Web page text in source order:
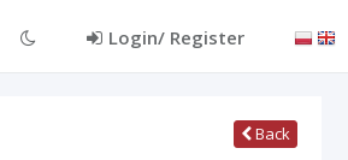
Login/ Register
Back